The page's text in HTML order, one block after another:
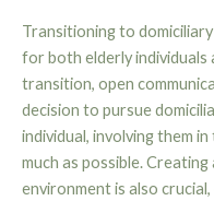
Transitioning to
for both elderly individuals
transition, open
decision to pursue
individual, involving them
much as possible.
environment is also